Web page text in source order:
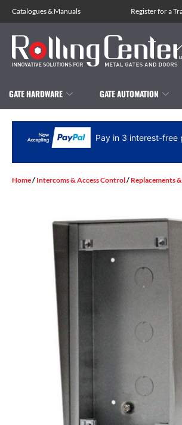
Catalogues& Manuals Register for a
GATE HARDWARE GATE AUTOMATION
Pay in 3 interest-free
Home/ Intercoms & Access Control/ Replacements